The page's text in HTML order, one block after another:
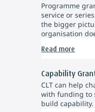
Programme
service or
the bigger
organisation
Read more
Capability
CLT can help
with funding to
build capability.